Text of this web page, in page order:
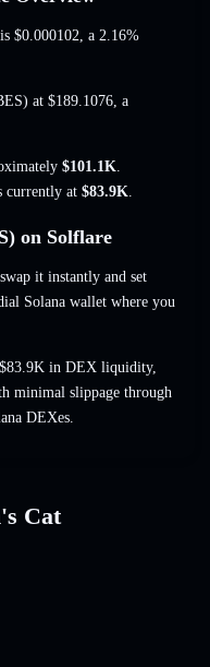
$0.000102, a 2.16%
at $189.1076, a
$101.1K.
currently at $83.9K.
on Solflare
it instantly and set
Solana wallet where you
in DEX liquidity,
minimal slippage through
DEXes.
Cat